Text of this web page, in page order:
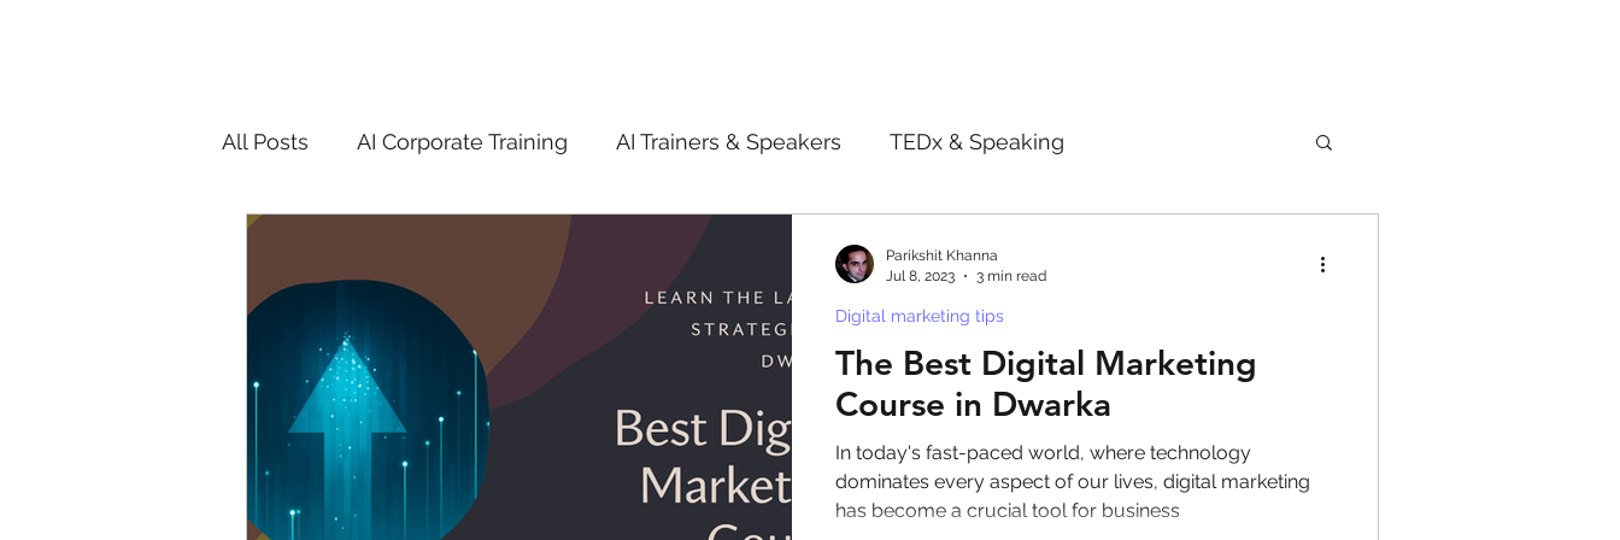
All Posts AI Corporate Training AI Trainers & Speakers TEDx & Speaking
Book Review
Digital Marketing Tools New Innovation Products Gadgets
Chatgpt AI Generative AI Digital Markting Workshop
controversy residential property women
The Best Digital Marketing
Course in Dwarka
In today's fast-paced world, where technology
dominates every aspect of our lives, digital marketing
has become a crucial tool for business
Digital marketing tips
Parikshit Khanna
Jul 8, 2023
3 min read